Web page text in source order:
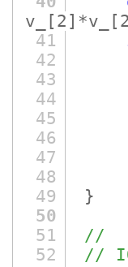
v_
[2] *v_
41
42
43
44
45
46
47
48
49
}
50
51
//
52
//